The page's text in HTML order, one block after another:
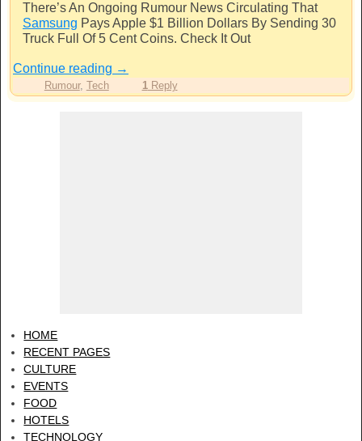
There’s An Ongoing Rumour News Circulating That
Samsung Pays Apple $1 Billion Dollars By Sending 30
Truck Full Of 5 Cent Coins. Check It Out
Continue reading →
Rumour, Tech 1Reply
HOME
RECENT PAGES
CULTURE
EVENTS
FOOD
HOTELS
TECHNOLOGY